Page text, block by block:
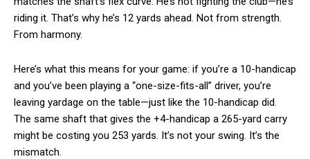
riding it. That’s why he’s 12 yards ahead. Not from strength.
From harmony.
Here’s what this means for your game: if you’re a 10-handicap
and you’ve been playing a “one-size-fits-all” driver, you’re
leaving yardage on the table—just like the 10-handicap did.
The same shaft that gives the +4-handicap a 265-yard carry
might be costing you 253 yards. It’s not your swing. It’s the
mismatch.